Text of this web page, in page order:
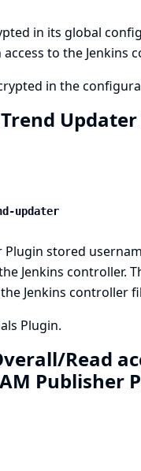
in its global
to the Jenkins
in the
updater
Plugin stored
Jenkins controller.
Jenkins controller
Plugin.
Read
Publisher